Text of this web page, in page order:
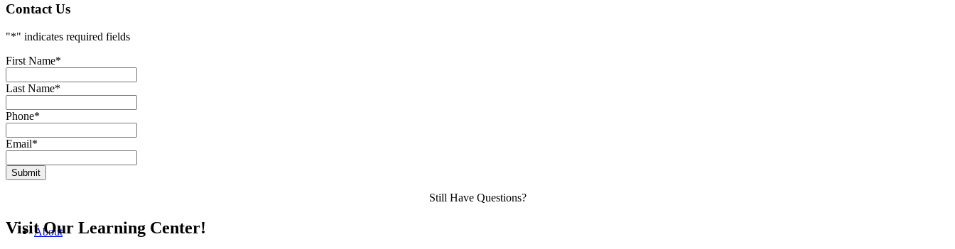
About
Contact Us
"*" indicates required fields
First Name*
Last Name*
Phone*
Email*
Still Have Questions?
Visit Our Learning Center!